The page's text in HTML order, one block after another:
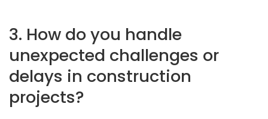
3. How do you handle
unexpected challenges or
delays in construction
projects?